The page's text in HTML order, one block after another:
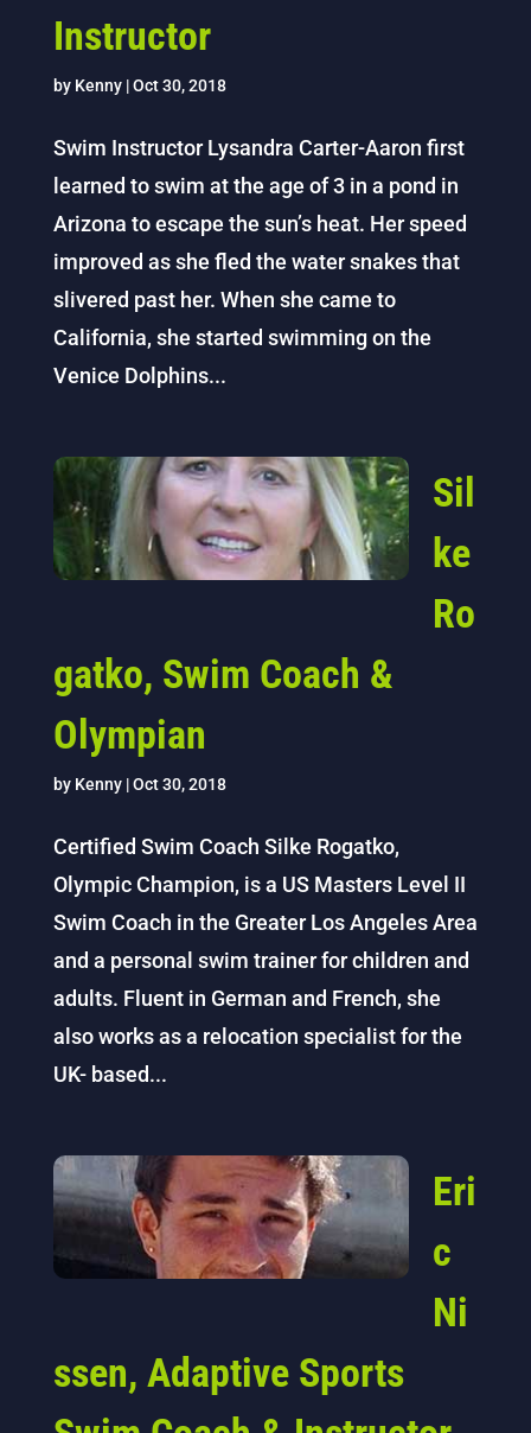
Instructor
by Kenny|Oct 30, 2018
Swim Instructor Lysandra Carter-Aaron first
learned to swim at the age of 3 in a pond in
Arizona to escape the sun’s heat. Her speed
improved as she fled the water snakes that
slivered past her. When she came to
California, she started swimming on the
Venice Dolphins...
Sil
ke
Ro
gatko, Swim Coach &
Olympian
by Kenny|Oct 30, 2018
Certified Swim Coach Silke Rogatko,
Olympic Champion, is a US Masters Level II
Swim Coach in the Greater Los Angeles Area
and a personal swim trainer for children and
adults. Fluent in German and French, she
also works as a relocation specialist for the
UK- based...
Eri
c
Ni
ssen, Adaptive Sports